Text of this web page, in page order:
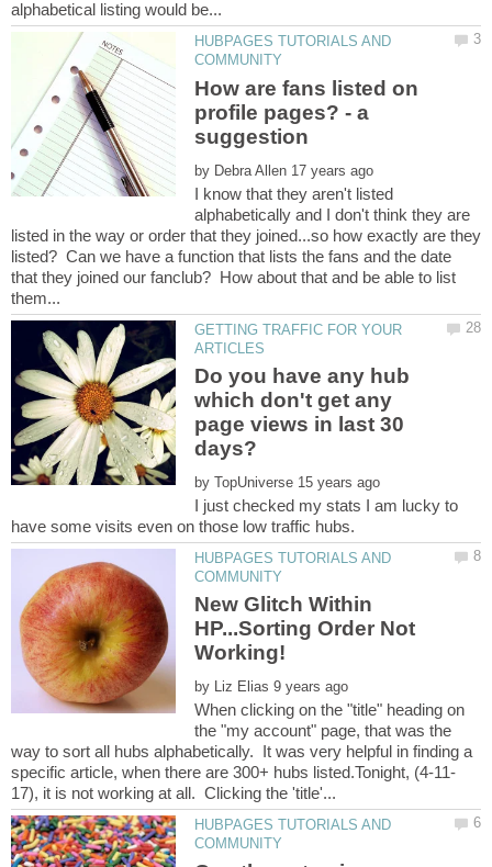
HUBPAGES TUTORIALS AND
How are fans listed on
profile pages? - a
by
I know that they aren't listed
alphabetically and I don't think they are
listed in the way or order that they joined...so how exactly are they
listed? Can we have a function that lists the fans and the date
that they joined our fanclub? How about that and be able to list
GETTING TRAFFIC FOR YOUR
Do you have any hub
which don't get any
page views in last 30
by
I just checked my stats I am lucky to
HUBPAGES TUTORIALS AND
New Glitch Within
HP...Sorting Order Not
by
When clicking on the "title" heading on
the "my account" page, that was the
way to sort all hubs alphabetically. It was very helpful in finding a
HUBPAGES TUTORIALS AND